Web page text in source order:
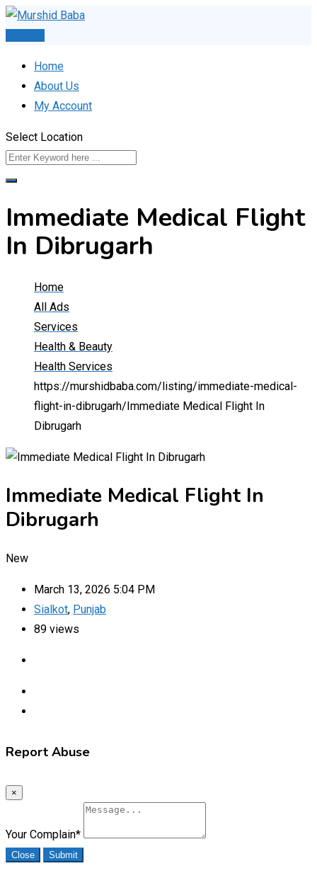
Skip
Home
About Us
My Account
Select Location
Immediate Medical Flight
In Dibrugarh
Home
All Ads
Services
Health & Beauty
Health Services
https://murshidbaba.com/listing/immediate-medical-
flight-in-dibrugarh/ Immediate Medical Flight In
Dibrugarh
Immediate Medical Flight In
Dibrugarh
New
March 13, 2026 5:04 PM
Sialkot, Punjab
89 views
Report Abuse
×
Your Complain*
Close Submit